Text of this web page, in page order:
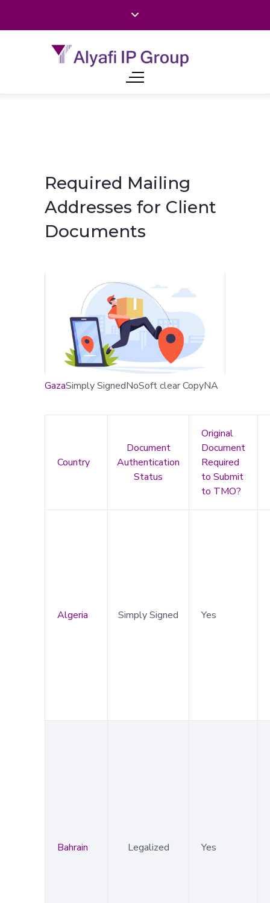
Required Mailing
Addresses for Client
Documents
GazaSimply SignedNoSoft clear CopyNA
Country
Document
Authentication
Status
Original
Document
Required
to Submit
to TMO?
Algeria Simply Signed Yes
Bahrain Legalized Yes